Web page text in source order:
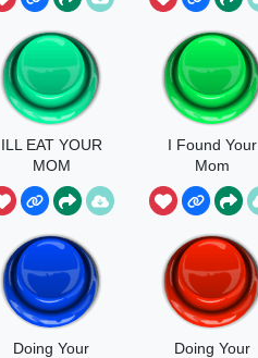
ILL EAT YOUR
MOM
I Found Your
Mom
Doing Your
Doing Your